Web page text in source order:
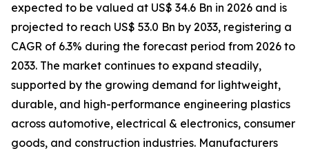
expected to be valued at US$ 34.6 Bn in 2026 and is
projected to reach US$ 53.0 Bn by 2033, registering a
CAGR of 6.3% during the forecast period from 2026 to
2033. The market continues to expand steadily,
supported by the growing demand for lightweight,
durable, and high-performance engineering plastics
across automotive, electrical & electronics, consumer
goods, and construction industries. Manufacturers